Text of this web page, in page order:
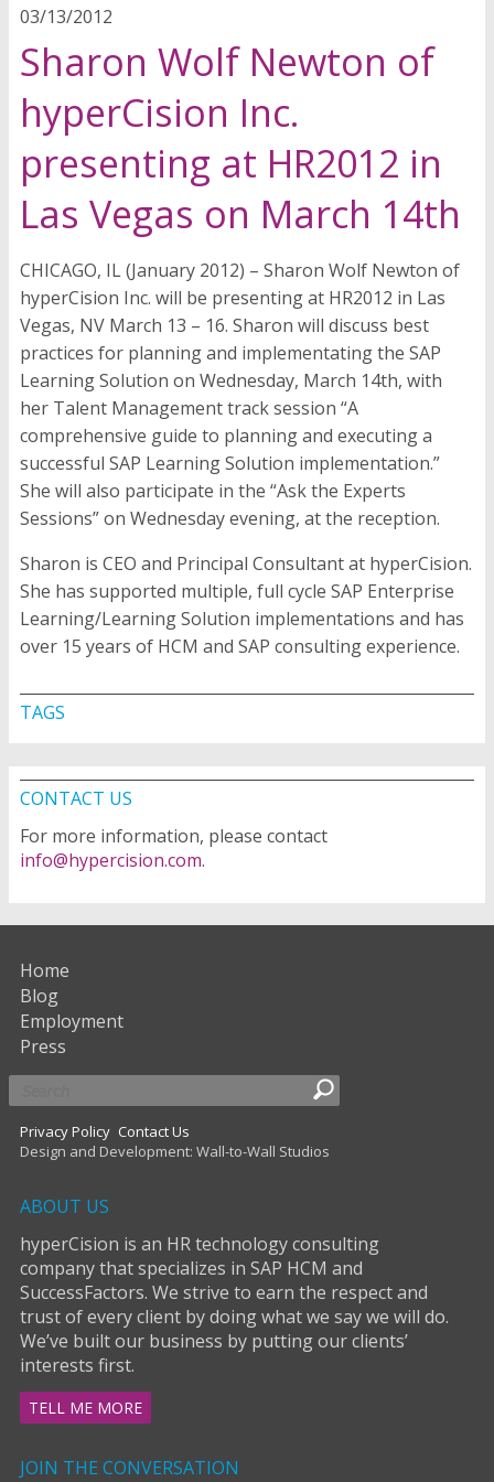
03/13/2012
Sharon Wolf Newton of
hyperCision Inc.
presenting at HR2012 in
Las Vegas on March 14th
CHICAGO, IL (January 2012) – Sharon Wolf Newton of
hyperCision Inc. will be presenting at HR2012 in Las
Vegas, NV March 13 – 16. Sharon will discuss best
practices for planning and implementating the SAP
Learning Solution on Wednesday, March 14th, with
her Talent Management track session “A
comprehensive guide to planning and executing a
successful SAP Learning Solution implementation.”
She will also participate in the “Ask the Experts
Sessions” on Wednesday evening, at the reception.
Sharon is CEO and Principal Consultant at hyperCision.
She has supported multiple, full cycle SAP Enterprise
Learning/Learning Solution implementations and has
over 15 years of HCM and SAP consulting experience.
TAGS
CONTACT US
For more information, please contact
info@hypercision.com.
Home
Blog
Employment
Press
Privacy Policy Contact Us
Design and Development: Wall-to-Wall Studios
ABOUT US
hyperCision is an HR technology consulting
company that specializes in SAP HCM and
SuccessFactors. We strive to earn the respect and
trust of every client by doing what we say we will do.
We’ve built our business by putting our clients’
interests first.
TELL ME MORE
JOIN THE CONVERSATION